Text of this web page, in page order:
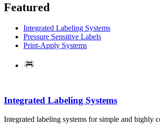
Featured
Integrated Labeling Systems
Pressure Sensitive Labels
Print-Apply Systems
Integrated Labeling Systems
Integrated labeling systems for simple and highly